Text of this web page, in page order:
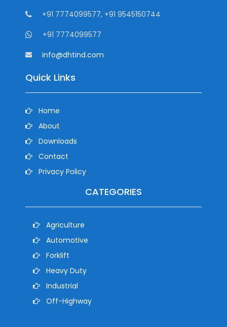
+91 7774099577, +91 9545150744
+91 7774099577
info@dhtind.com
Quick Links
Home
About
Downloads
Contact
Privacy Policy
CATEGORIES
Agriculture
Automotive
Forklift
Heavy Duty
Industrial
Off-Highway